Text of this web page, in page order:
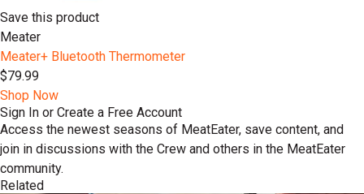
Save this product
Meater
Meater+ Bluetooth Thermometer
$79.99
Shop Now
Sign In or Create a Free Account
Access the newest seasons of MeatEater, save content, and
join in discussions with the Crew and others in the MeatEater
community.
Related